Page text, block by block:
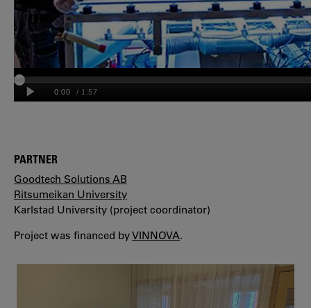
PARTNER
Goodtech Solutions AB
Ritsumeikan University
Karlstad University (project coordinator)
Project was financed byVINNOVA.